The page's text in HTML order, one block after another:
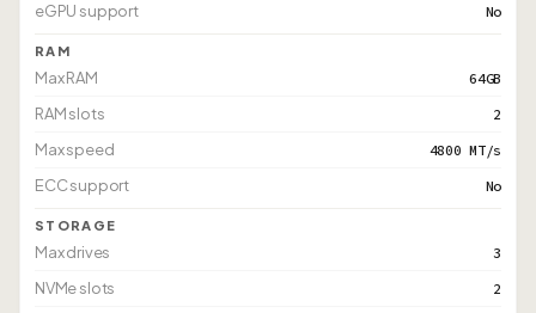
eGPU support No
RAM
Max RAM 64GB
RAM slots 2
Max speed 4800 MT/s
ECC support No
STORAGE
Max drives 3
NVMe slots 2